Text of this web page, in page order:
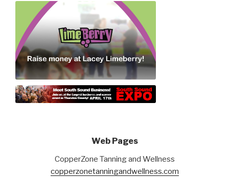
Web Pages
CopperZone Tanning and Wellness
copperzonetanningandwellness.com